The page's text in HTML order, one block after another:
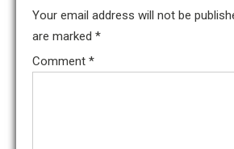
Your email address will not be
are marked *
Comment *